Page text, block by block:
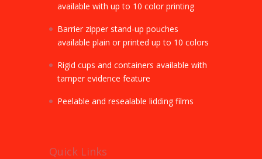
available with up to 10 color printing
Barrier zipper stand-up pouches
available plain or printed up to 10 colors
Rigid cups and containers available with
tamper evidence feature
Peelable and resealable lidding films
Quick Links